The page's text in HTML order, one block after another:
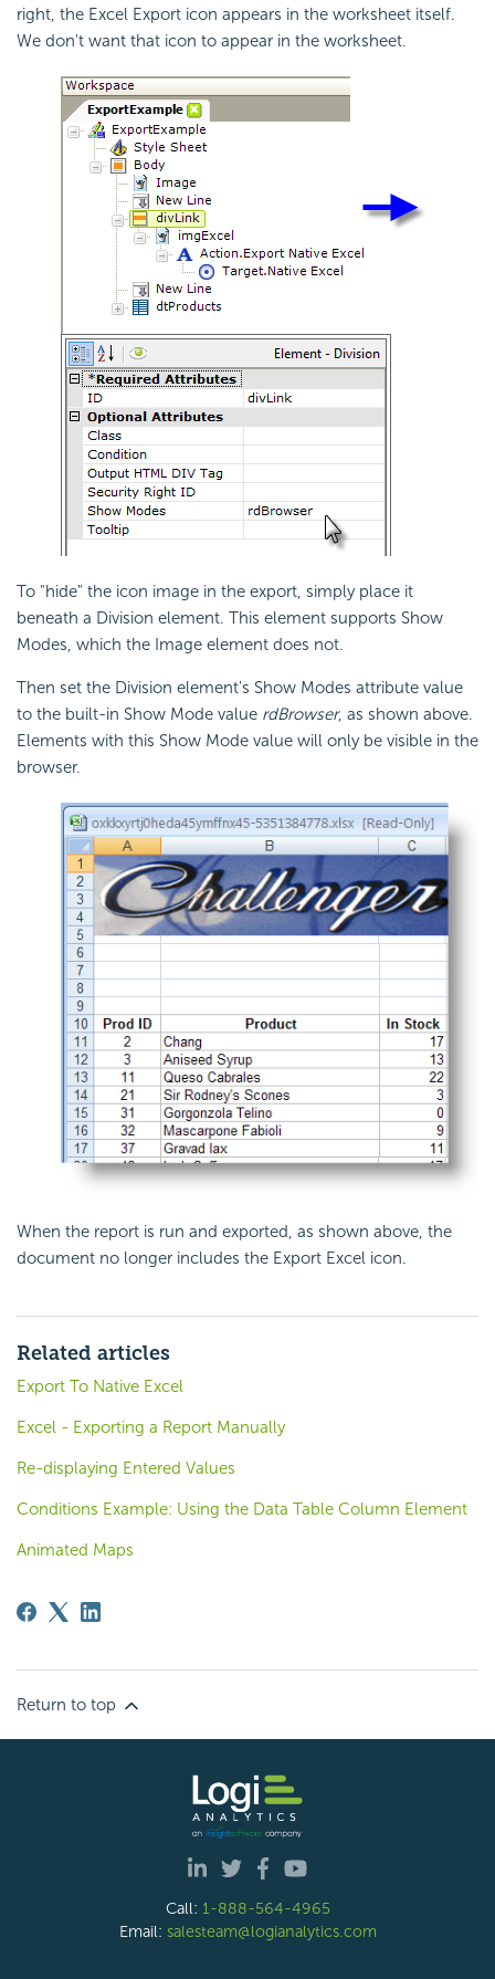
right, the Excel Export icon appears in the worksheet itself.
We don't want that icon to appear in the worksheet.
To "hide" the icon image in the export, simply place it
beneath a Division element. This element supports Show
Modes, which the Image element does not.
Then set the Division element's Show Modes attribute value
to the built-in Show Mode value rdBrowser, as shown above.
Elements with this Show Mode value will only be visible in the
browser.
When the report is run and exported, as shown above, the
document no longer includes the Export Excel icon.
Related articles
Export To Native Excel
Excel - Exporting a Report Manually
Re-displaying Entered Values
Conditions Example: Using the Data Table Column Element
Animated Maps
Return to top
Call: 1-888-564-4965
Email: salesteam@logianalytics.com